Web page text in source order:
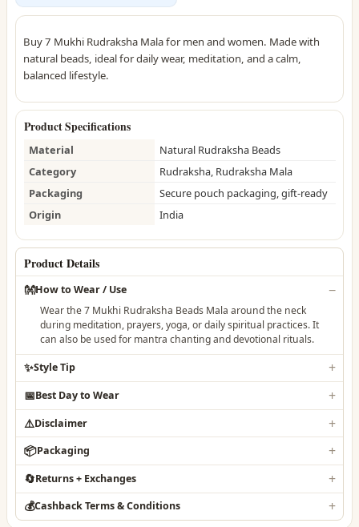
Buy 7 Mukhi Rudraksha Mala for men and women. Made with
natural beads, ideal for daily wear, meditation, and a calm,
balanced lifestyle.
Product Specifications
Material
Natural Rudraksha Beads
Category
Rudraksha, Rudraksha Mala
Packaging
Secure pouch packaging, gift-ready
Origin
India
Product Details
👐How to Wear / Use
Wear the 7 Mukhi Rudraksha Beads Mala around the neck
during meditation, prayers, yoga, or daily spiritual practices. It
can also be used for mantra chanting and devotional rituals.
✨Style Tip
📅Best Day to Wear
⚠️Disclaimer
📦Packaging
🔄Returns + Exchanges
💰Cashback Terms & Conditions